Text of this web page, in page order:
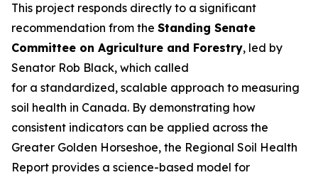
This project responds directly to a significant
recommendation from the Standing Senate
Committee on Agriculture and Forestry, led by
Senator Rob Black, which called
for a standardized, scalable approach to measuring
soil health in Canada. By demonstrating how
consistent indicators can be applied across the
Greater Golden Horseshoe, the Regional Soil Health
Report provides a science-based model for